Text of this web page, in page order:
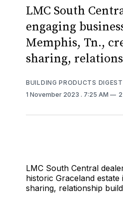
LMC South
engaging
Memphis, Tn.,
sharing,
BUILDING PRODUCTS DIGEST
1 November 2023 . 7:25 AM
LMC South Central
historic Graceland
sharing, relationship